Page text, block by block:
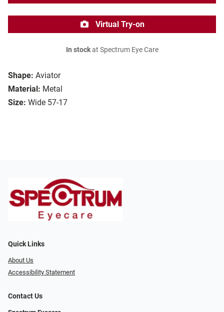
Shape: Aviator
Material: Metal
Size: Wide 57-17
Virtual Try-on
In stockat Spectrum Eye Care
Quick Links
About Us
Accessibility Statement
Contact Us